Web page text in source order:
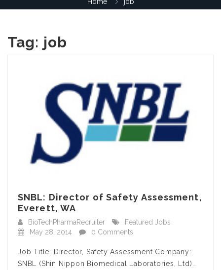
Tag: job
SNBL: Director of Safety Assessment,
Everett, WA
BioTechPharmaRecruiter
Featured Jobs
May 28, 2014
0 Comments
Job Title: Director, Safety Assessment Company:
SNBL (Shin Nippon Biomedical Laboratories, Ltd)…